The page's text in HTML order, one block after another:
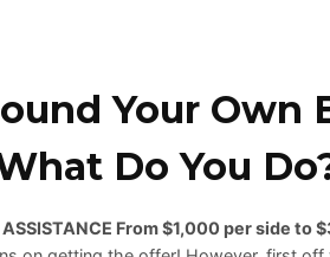
Your Own
Do You
ASSISTANCE From $1,000 per side to